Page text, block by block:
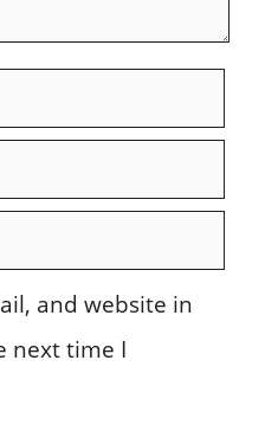
and website in
next time I